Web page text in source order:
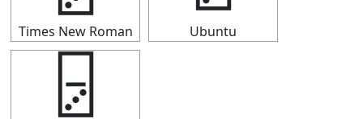
Times New Roman Ubuntu
🁦